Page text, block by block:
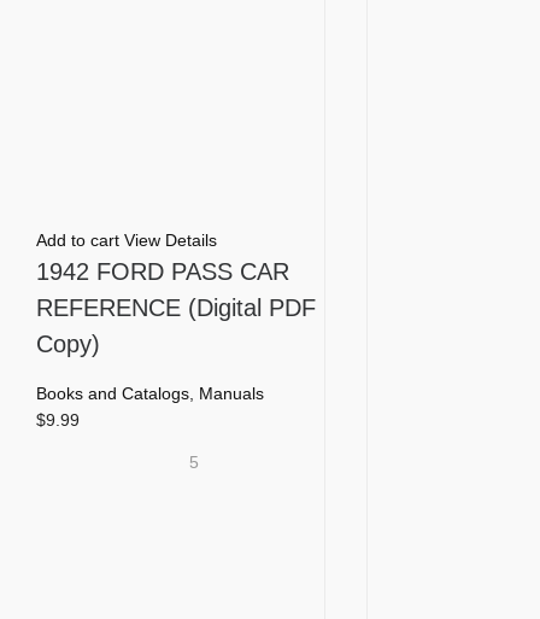
Add to cart View Details
1942 FORD PASS CAR
REFERENCE (Digital PDF
Copy)
Books and Catalogs, Manuals
$9.99
5